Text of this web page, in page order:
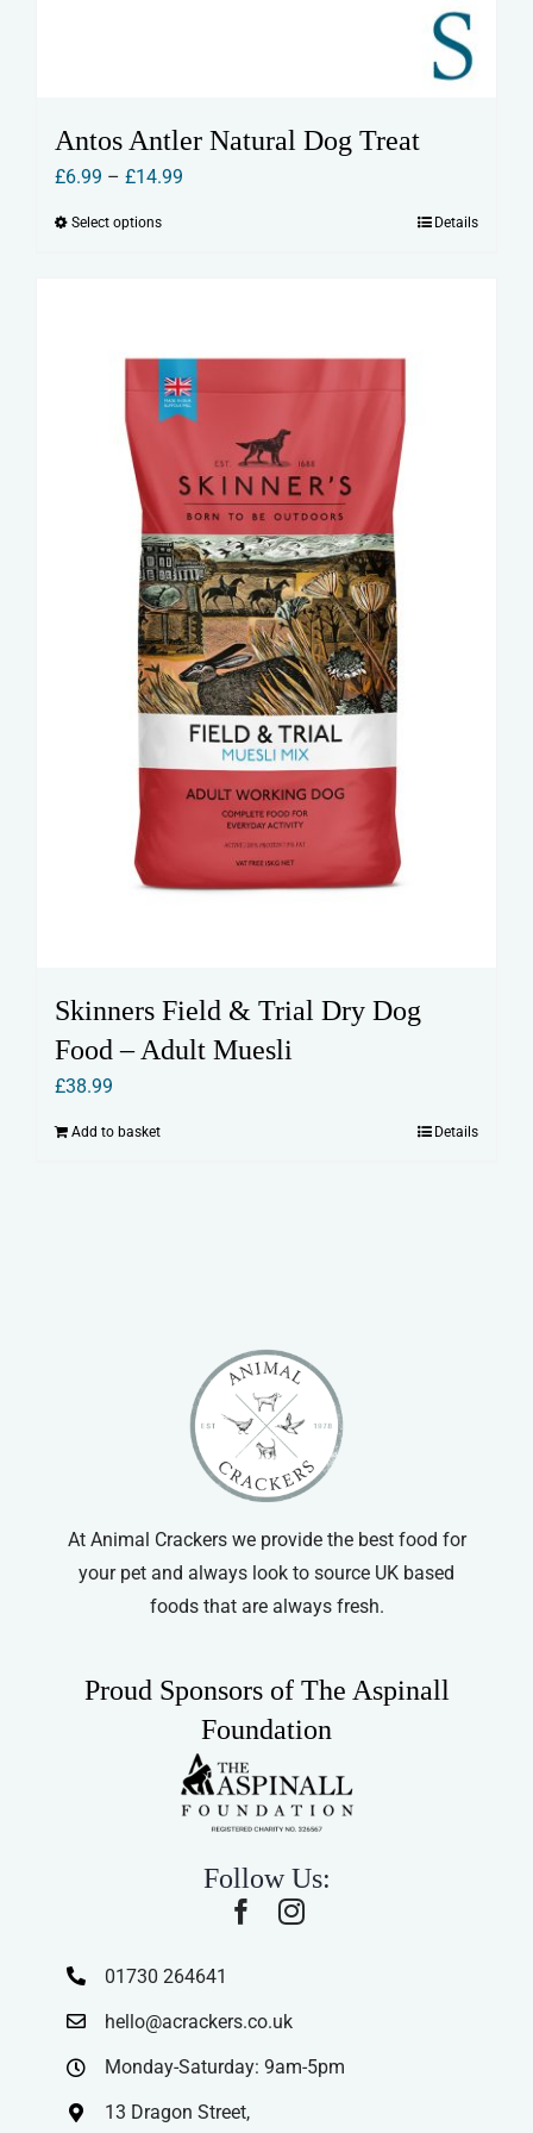
Antos Antler Natural Dog Treat
£6.99 – £14.99Price
Select optionsThis
variants.
The
options
be
chosen
on
the
product
page
Details
Skinners Field & Trial Dry Dog
Food – Adult Muesli
£38.99
Add to basket Details
At Animal Crackers we provide the best food for
your pet and always look to source UK based
foods that are always fresh.
Proud Sponsors of The Aspinall
Foundation
Follow Us:
01730 264641
hello@acrackers.co.uk
Monday-Saturday: 9am-5pm
13 Dragon Street,